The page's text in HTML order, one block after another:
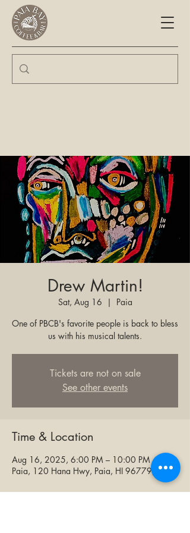
Drew Martin!
Sat, Aug 16
  |
Paia
One of PBCB's favorite people is back to bless
us with his musical talents.
Tickets are not on sale
See other events
Time & Location
Aug 16, 2025, 6:00 PM – 10:00 PM
Paia, 120 Hana Hwy, Paia, HI 96779, USA